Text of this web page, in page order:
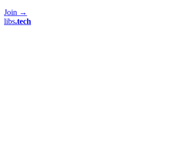
Join →
libs.tech